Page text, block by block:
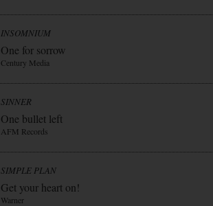
INSOMNIUM
One for sorrow
Century Media
SINNER
One bullet left
AFM Records
SIMPLE PLAN
Get your heart on!
Warner